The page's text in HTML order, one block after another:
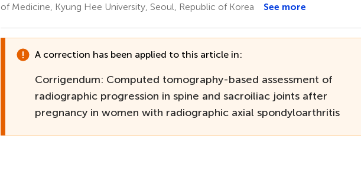
of Medicine, Kyung Hee University, Seoul, Republic of Korea
See more
A correction has been applied to this article in:
Corrigendum: Computed tomography-based assessment of
radiographic progression in spine and sacroiliac joints after
pregnancy in women with radiographic axial spondyloarthritis